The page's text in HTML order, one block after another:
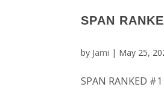
SPAN
by Jami | May 25,
SPAN RANKED